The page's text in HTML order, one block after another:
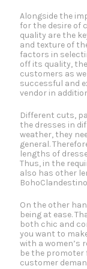
Alongside the
for the desire of
quality are the
and texture of
factors in
off its quality,
customers as
successful and
vendor in
Different cuts,
the dresses in
weather, they
general.
lengths of
Thus, in the
also has other
On the other
being at ease.
both chic and
you want to
with a women’s
be the
customer